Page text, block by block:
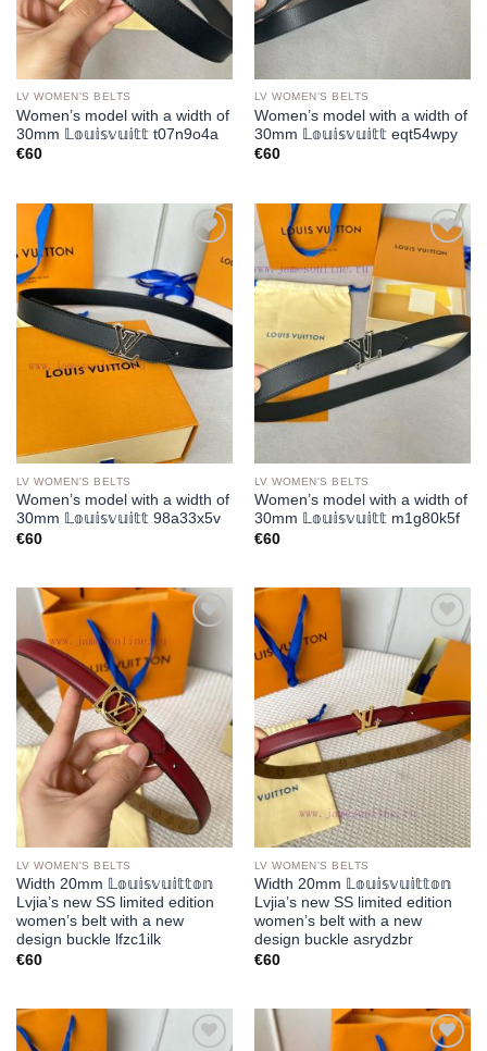
LV WOMEN'S BELTS
Women’s model with a width of
30mm 𝕃𝕠𝕦𝕚𝕤𝕧𝕦𝕚𝕥𝕥 t07n9o4a
€60
LV WOMEN'S BELTS
Women’s model with a width of
30mm 𝕃𝕠𝕦𝕚𝕤𝕧𝕦𝕚𝕥𝕥 eqt54wpy
€60
Add to
wishlist
LV WOMEN'S BELTS
Women’s model with a width of
30mm 𝕃𝕠𝕦𝕚𝕤𝕧𝕦𝕚𝕥𝕥 98a33x5v
€60
Add to
LV WOMEN'S BELTS
Women’s model with a width of
30mm 𝕃𝕠𝕦𝕚𝕤𝕧𝕦𝕚𝕥𝕥 m1g80k5f
€60
Add to
wishlist
LV WOMEN'S BELTS
Width 20mm 𝕃𝕠𝕦𝕚𝕤𝕧𝕦𝕚𝕥𝕥𝕠𝕟
Lvjia’s new SS limited edition
women’s belt with a new
design buckle lfzc1ilk
€60
Add to
wishlist
LV WOMEN'S BELTS
Width 20mm 𝕃𝕠𝕦𝕚𝕤𝕧𝕦𝕚𝕥𝕥𝕠𝕟
Lvjia’s new SS limited edition
women’s belt with a new
design buckle asrydzbr
€60